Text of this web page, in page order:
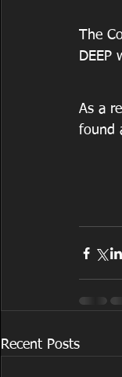
The
DEEP
As a
found
Recent Posts